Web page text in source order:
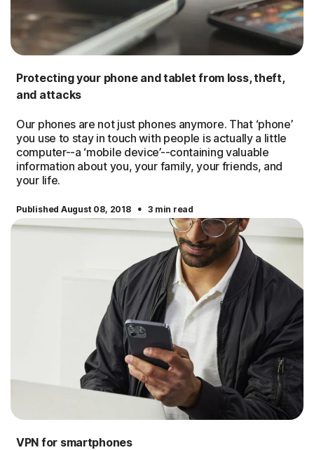
Protecting your phone and tablet from loss, theft,
and attacks
Our phones are not just phones anymore. That ‘phone’
you use to stay in touch with people is actually a little
computer--a ‘mobile device’--containing valuable
information about you, your family, your friends, and
your life.
Published August 08, 2018 · 3 min read
VPN for smartphones